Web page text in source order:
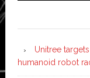
Unitree
humanoid robot